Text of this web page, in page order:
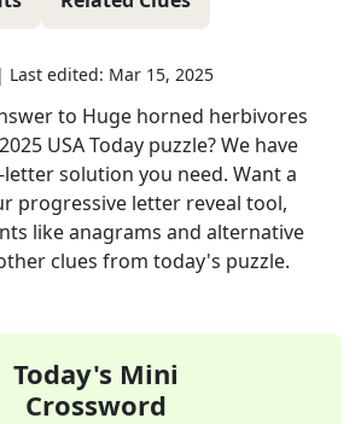
| Last edited: Mar 15, 2025
to Huge horned herbivores
USA Today puzzle? We have
-letter solution you need. Want a
progressive letter reveal tool,
like anagrams and alternative
clues from today's puzzle.
Today's Mini
Crossword